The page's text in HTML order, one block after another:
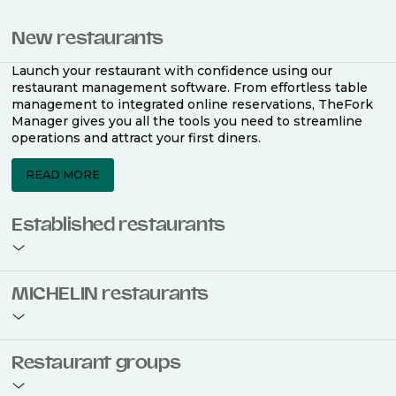
New restaurants
Launch your restaurant with confidence using our
restaurant management software. From effortless table
management to integrated online reservations, TheFork
Manager gives you all the tools you need to streamline
operations and attract your first diners.
READ MORE
Established restaurants
restaurant management software. Easily coordinate
bookings across multiple channels, optimise occupancy
MICHELIN restaurants
use TheFork Manager and be to be bookable on the
MICHELIN Guide app and website. Our tailored restaurant
Restaurant groups